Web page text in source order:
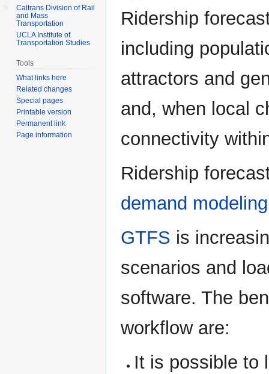
Ridership
including
attractors and
and, when local
connectivity
Ridership
demand modeling
GTFS is
scenarios and
software. The
workflow are:
It is possible to
Caltrans Division of Rail
and Mass
Transportation
UCLA Institute of
Transportation Studies
Tools
What links here
Related changes
Special pages
Printable version
Permanent link
Page information